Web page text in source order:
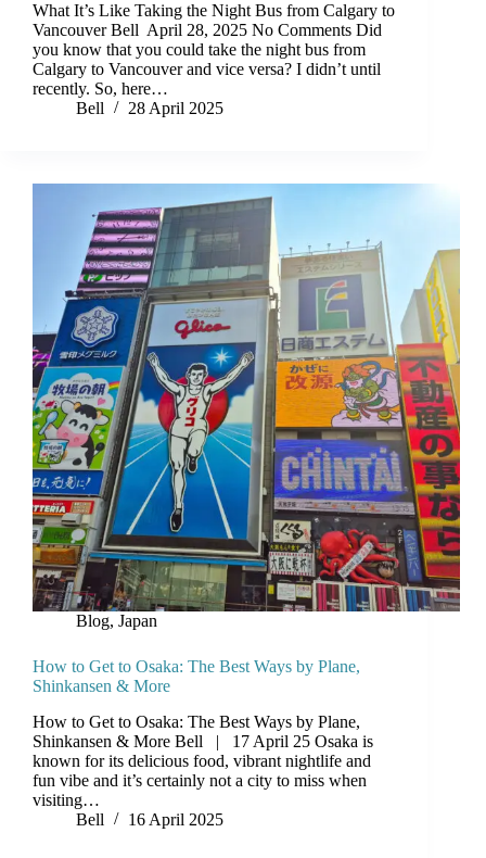
What It’s Like Taking the Night Bus from Calgary to
Vancouver Bell April 28, 2025 No Comments Did
you know that you could take the night bus from
Calgary to Vancouver and vice versa? I didn’t until
recently. So, here…
Bell
28 April 2025
Blog, Japan
How to Get to Osaka: The Best Ways by Plane,
Shinkansen & More
How to Get to Osaka: The Best Ways by Plane,
Shinkansen & More Bell | 17 April 25 Osaka is
known for its delicious food, vibrant nightlife and
fun vibe and it’s certainly not a city to miss when
visiting…
Bell
16 April 2025